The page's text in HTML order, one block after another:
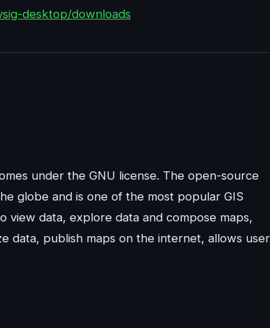
desktop/downloads
under the GNU license. The open-source
globe and is one of the most popular GIS
view data, explore data and compose maps,
data, publish maps on the internet, allows